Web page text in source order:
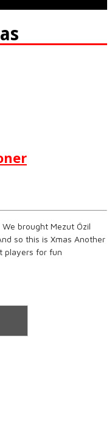
brought Mezut Özil
this is Xmas Another
Beat players for fun